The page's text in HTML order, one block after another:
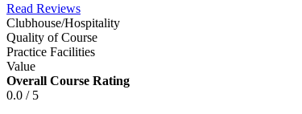
Read Reviews
Clubhouse/Hospitality
Quality of Course
Practice Facilities
Value
Overall Course Rating
0.0 / 5